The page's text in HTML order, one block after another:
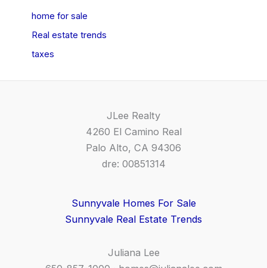
home for sale
Real estate trends
taxes
JLee Realty
4260 El Camino Real
Palo Alto, CA 94306
dre: 00851314
Sunnyvale Homes For Sale
Sunnyvale Real Estate Trends
Juliana Lee